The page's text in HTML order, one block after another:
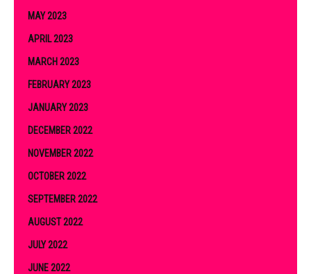
MAY 2023
APRIL 2023
MARCH 2023
FEBRUARY 2023
JANUARY 2023
DECEMBER 2022
NOVEMBER 2022
OCTOBER 2022
SEPTEMBER 2022
AUGUST 2022
JULY 2022
JUNE 2022